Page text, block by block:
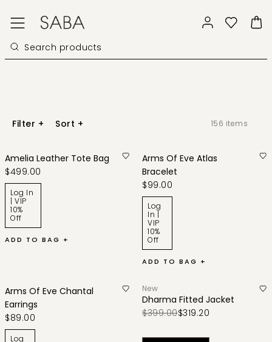
Filter + Sort + 156 items
Amelia Leather Tote Bag
$499.00
Log In
| VIP
10%
Off
ADD TO BAG +
Arms Of Eve Atlas
Bracelet
$99.00
Log
In |
VIP
10%
Off
ADD TO BAG +
Arms Of Eve Chantal
Earrings
$89.00
Log
New
Dharma Fitted Jacket
$399.00$319.20